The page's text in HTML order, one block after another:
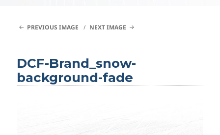
PREVIOUS IMAGE NEXT IMAGE
DCF-Brand_snow-
background-fade